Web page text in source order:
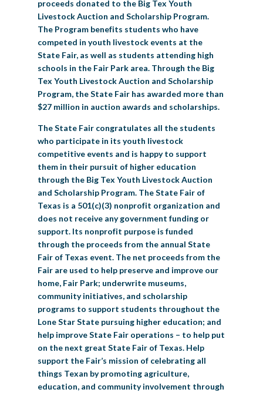
proceeds donated to the Big Tex Youth
Livestock Auction and Scholarship Program.
The Program benefits students who have
competed in youth livestock events at the
State Fair, as well as students attending high
schools in the Fair Park area. Through the Big
Tex Youth Livestock Auction and Scholarship
Program, the State Fair has awarded more than
$27 million in auction awards and scholarships.
The State Fair congratulates all the students
who participate in its youth livestock
competitive events and is happy to support
them in their pursuit of higher education
through the Big Tex Youth Livestock Auction
and Scholarship Program. The State Fair of
Texas is a 501(c)(3) nonprofit organization and
does not receive any government funding or
support. Its nonprofit purpose is funded
through the proceeds from the annual State
Fair of Texas event. The net proceeds from the
Fair are used to help preserve and improve our
home, Fair Park; underwrite museums,
community initiatives, and scholarship
programs to support students throughout the
Lone Star State pursuing higher education; and
help improve State Fair operations – to help put
on the next great State Fair of Texas. Help
support the Fair’s mission of celebrating all
things Texan by promoting agriculture,
education, and community involvement through